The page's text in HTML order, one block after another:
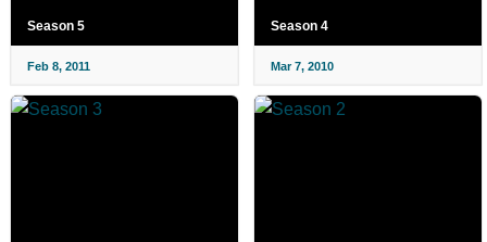
Season 5
Feb 8, 2011
Season 4
Mar 7, 2010